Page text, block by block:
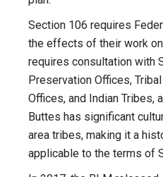
Section 106 requires
the effects of their work
requires consultation with
Preservation Offices,
Offices, and Indian Tribes,
Buttes has significant
area tribes, making it a
applicable to the terms of